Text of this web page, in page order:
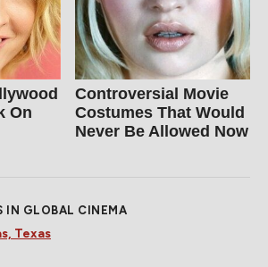
On
Controversial Movie
Costumes That Would
Never Be Allowed Now
IN GLOBAL CINEMA
Texas